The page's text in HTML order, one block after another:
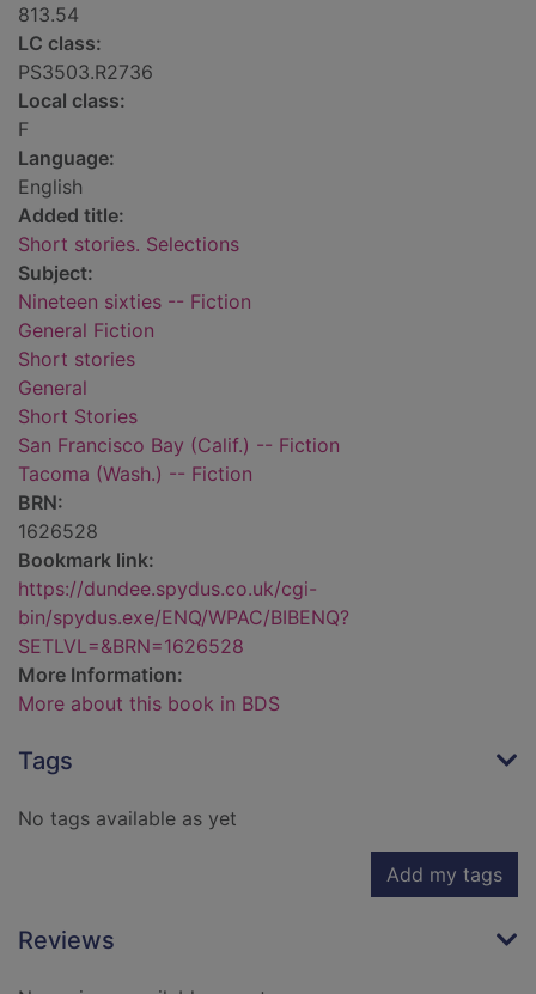
813.54
LC class:
PS3503.R2736
Local class:
F
Language:
English
Added title:
Short stories. Selections
Subject:
Nineteen sixties -- Fiction
General Fiction
Short stories
General
Short Stories
San Francisco Bay (Calif.) -- Fiction
Tacoma (Wash.) -- Fiction
BRN:
1626528
Bookmark link:
https://dundee.spydus.co.uk/cgi-
bin/spydus.exe/ENQ/WPAC/BIBENQ?
SETLVL=&BRN=1626528
More Information:
More about this book in BDS
Tags
No tags available as yet
Add my tags
Reviews